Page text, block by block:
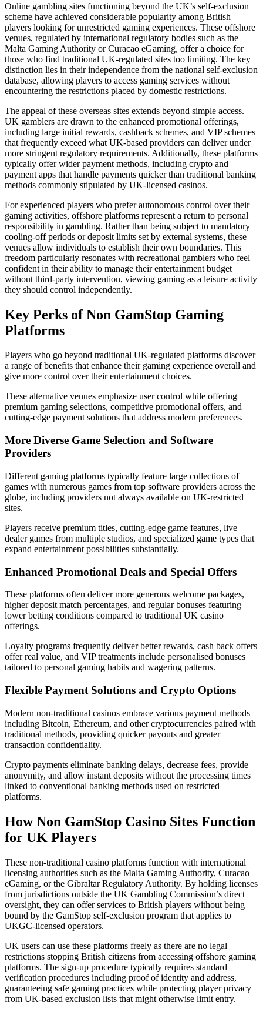
Online gambling sites functioning beyond the UK’s self-exclusion
scheme have achieved considerable popularity among British
players looking for unrestricted gaming experiences. These offshore
venues, regulated by international regulatory bodies such as the
Malta Gaming Authority or Curacao eGaming, offer a choice for
those who find traditional UK-regulated sites too limiting. The key
distinction lies in their independence from the national self-exclusion
database, allowing players to access gaming services without
encountering the restrictions placed by domestic restrictions.
The appeal of these overseas sites extends beyond simple access.
UK gamblers are drawn to the enhanced promotional offerings,
including large initial rewards, cashback schemes, and VIP schemes
that frequently exceed what UK-based providers can deliver under
more stringent regulatory requirements. Additionally, these platforms
typically offer wider payment methods, including crypto and
payment apps that handle payments quicker than traditional banking
methods commonly stipulated by UK-licensed casinos.
For experienced players who prefer autonomous control over their
gaming activities, offshore platforms represent a return to personal
responsibility in gambling. Rather than being subject to mandatory
cooling-off periods or deposit limits set by external systems, these
venues allow individuals to establish their own boundaries. This
freedom particularly resonates with recreational gamblers who feel
confident in their ability to manage their entertainment budget
without third-party intervention, viewing gaming as a leisure activity
they should control independently.
Key Perks of Non GamStop Gaming
Platforms
Players who go beyond traditional UK-regulated platforms discover
a range of benefits that enhance their gaming experience overall and
give more control over their entertainment choices.
These alternative venues emphasize user control while offering
premium gaming selections, competitive promotional offers, and
cutting-edge payment solutions that address modern preferences.
More Diverse Game Selection and Software
Providers
Different gaming platforms typically feature large collections of
games with numerous games from top software providers across the
globe, including providers not always available on UK-restricted
sites.
Players receive premium titles, cutting-edge game features, live
dealer games from multiple studios, and specialized game types that
expand entertainment possibilities substantially.
Enhanced Promotional Deals and Special Offers
These platforms often deliver more generous welcome packages,
higher deposit match percentages, and regular bonuses featuring
lower betting conditions compared to traditional UK casino
offerings.
Loyalty programs frequently deliver better rewards, cash back offers
offer real value, and VIP treatments include personalised bonuses
tailored to personal gaming habits and wagering patterns.
Flexible Payment Solutions and Crypto Options
Modern non-traditional casinos embrace various payment methods
including Bitcoin, Ethereum, and other cryptocurrencies paired with
traditional methods, providing quicker payouts and greater
transaction confidentiality.
Crypto payments eliminate banking delays, decrease fees, provide
anonymity, and allow instant deposits without the processing times
linked to conventional banking methods used on restricted
platforms.
How Non GamStop Casino Sites Function
for UK Players
These non-traditional casino platforms function with international
licensing authorities such as the Malta Gaming Authority, Curacao
eGaming, or the Gibraltar Regulatory Authority. By holding licenses
from jurisdictions outside the UK Gambling Commission’s direct
oversight, they can offer services to British players without being
bound by the GamStop self-exclusion program that applies to
UKGC-licensed operators.
UK users can use these platforms freely as there are no legal
restrictions stopping British citizens from accessing offshore gaming
platforms. The sign-up procedure typically requires standard
verification procedures including proof of identity and address,
guaranteeing safe gaming practices while protecting player privacy
from UK-based exclusion lists that might otherwise limit entry.